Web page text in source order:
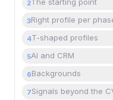
2
3Right profile per
4T-shaped profiles
5AI and CRM
6Backgrounds
7Signals beyond the